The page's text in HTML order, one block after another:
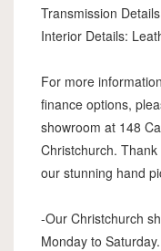
Transmission
Interior Details:
For more
finance options,
showroom at 148
Christchurch.
our stunning hand
-Our Christchurch
Monday to Saturday.